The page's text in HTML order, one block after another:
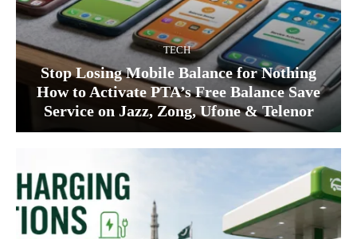
TECH
Stop Losing Mobile Balance for Nothing
How to Activate PTA’s Free Balance Save
Service on Jazz, Zong, Ufone & Telenor